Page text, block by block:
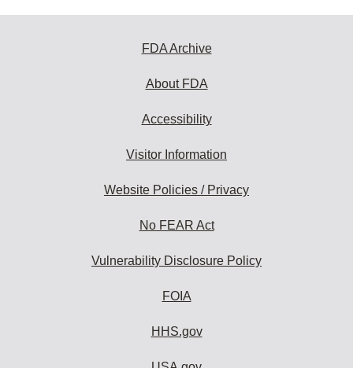
FDA Archive
About FDA
Accessibility
Visitor Information
Website Policies / Privacy
No FEAR Act
Vulnerability Disclosure Policy
FOIA
HHS.gov